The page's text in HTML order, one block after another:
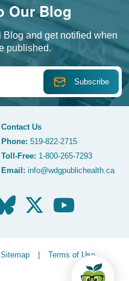
Our Blog
Blog and get notified when
published.
Contact Us
Phone: 519-822-2715
Toll-Free: 1-800-265-7293
Email: info@wdgpublichealth.ca
Sitemap Terms of Use